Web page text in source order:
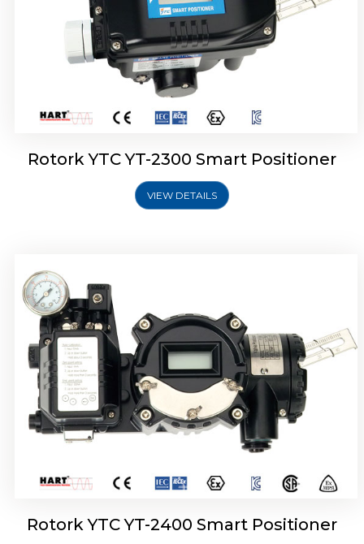
Rotork YTC YT-2300 Smart Positioner
VIEW DETAILS
Rotork YTC YT-2400 Smart Positioner
Rotork YTC YT-2400 Smart Positioner